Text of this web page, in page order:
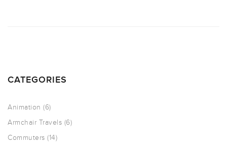
CATEGORIES
Animation (6)
Armchair Travels (6)
Commuters (14)